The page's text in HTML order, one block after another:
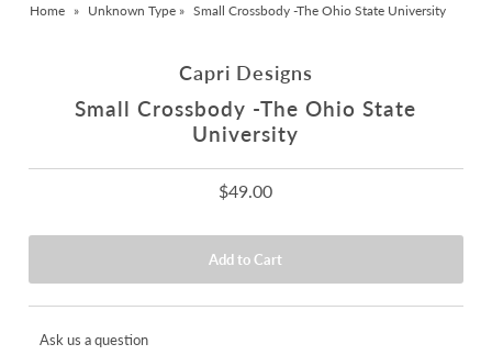
Catalog
Home » Unknown Type » Small Crossbody -The Ohio State University
Capri Designs
Small Crossbody -The Ohio State
University
$49.00
Ask us a question